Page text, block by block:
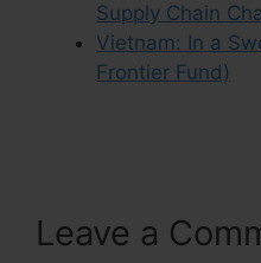
Supply Chain
Vietnam: In a
Frontier Fund)
Leave a